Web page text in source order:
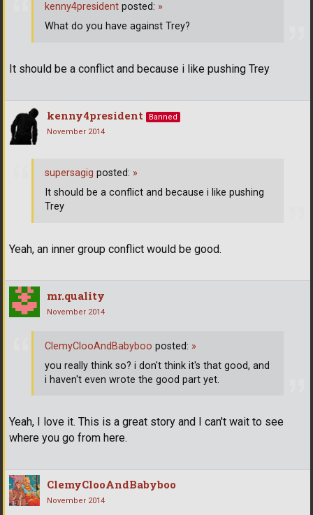
It should be a conflict and because i like pushing Trey
kenny4president posted: »
What do you have against Trey?
kenny4president
Banned
November 2014
Yeah, an inner group conflict would be good.
supersagig posted: »
It should be a conflict and because i like pushing
Trey
mr.quality
November 2014
Yeah, I love it. This is a great story and I can't wait to see
where you go from here.
ClemyClooAndBabyboo posted: »
you really think so? i don't think it's that good, and
i haven't even wrote the good part yet.
ClemyClooAndBabyboo
November 2014